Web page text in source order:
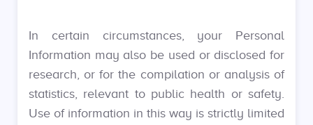
In certain circumstances, your Personal
Information may also be used or disclosed for
research, or for the compilation or analysis of
statistics, relevant to public health or safety.
Use of information in this way is strictly limited